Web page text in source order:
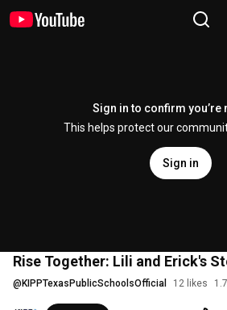
Sign in to confirm you’re
This helps protect our
Sign in
Rise Together: Lili and Erick's
@ KIPPTexasPublicSchoolsOfficial 12 likes